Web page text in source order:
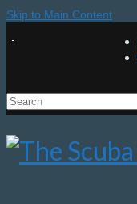
Skip to Main Content
Search
for: